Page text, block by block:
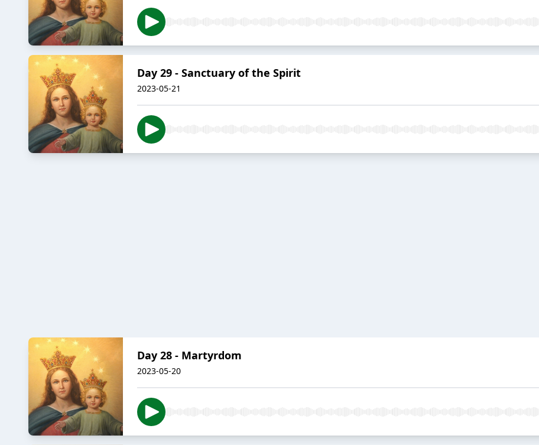
Day 29 - Sanctuary of the Spirit
2023-05-21
Day 28 - Martyrdom
2023-05-20